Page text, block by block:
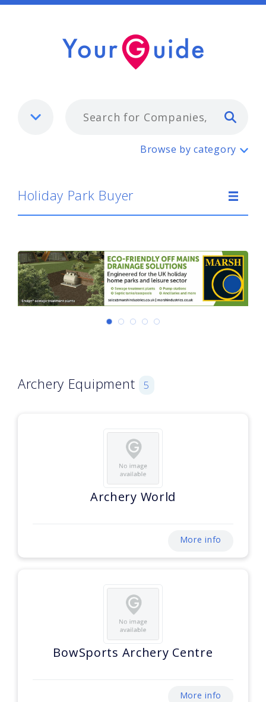
Holiday Park Buyer
Browse by category
Holiday Park Buyer
Archery Equipment 5
Archery World
More info
BowSports Archery Centre
More info